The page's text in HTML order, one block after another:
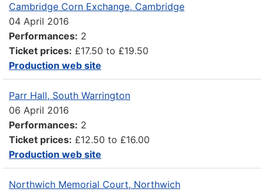
Cambridge Corn Exchange, Cambridge
04 April 2016
Performances: 2
Ticket prices: £17.50 to £19.50
Production web site
Parr Hall, South Warrington
06 April 2016
Performances: 2
Ticket prices: £12.50 to £16.00
Production web site
Northwich Memorial Court, Northwich